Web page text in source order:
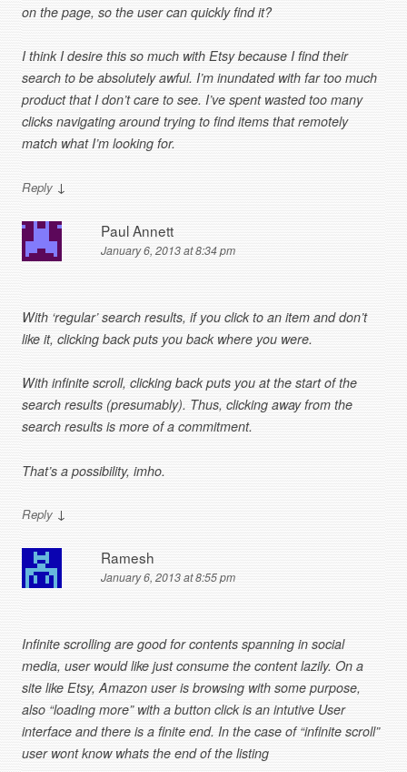
on the page, so the user can quickly find it?
I think I desire this so much with Etsy because I find their
search to be absolutely awful. I’m inundated with far too much
product that I don’t care to see. I’ve spent wasted too many
clicks navigating around trying to find items that remotely
match what I’m looking for.
Reply ↓
Paul Annett
January 6, 2013 at 8:34 pm
With ‘regular’ search results, if you click to an item and don’t
like it, clicking back puts you back where you were.
With infinite scroll, clicking back puts you at the start of the
search results (presumably). Thus, clicking away from the
search results is more of a commitment.
That’s a possibility, imho.
Reply ↓
Ramesh
January 6, 2013 at 8:55 pm
Infinite scrolling are good for contents spanning in social
media, user would like just consume the content lazily. On a
site like Etsy, Amazon user is browsing with some purpose,
also “loading more” with a button click is an intutive User
interface and there is a finite end. In the case of “infinite scroll”
user wont know whats the end of the listing